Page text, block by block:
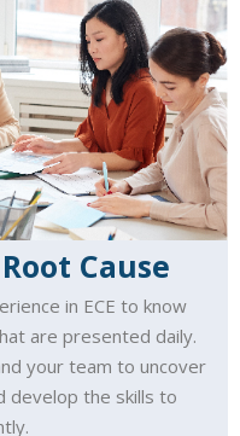
Cause
in ECE to know
are presented daily.
your team to uncover
develop the skills to